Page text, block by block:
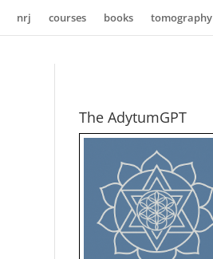
nrj courses books tomography
The AdytumGPT